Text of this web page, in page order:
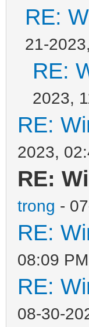
RE:
21-
RE:
2023,
RE:
2023,
RE:
trong -
RE:
08:09 PM
RE:
08-30-